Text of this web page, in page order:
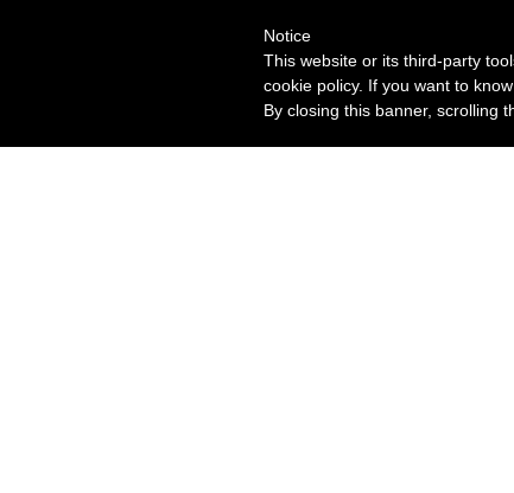
Notice
This website or its third-party
cookie policy. If you want to
By closing this banner, scrolling